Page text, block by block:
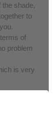
the shade,
to
of
problem
is very